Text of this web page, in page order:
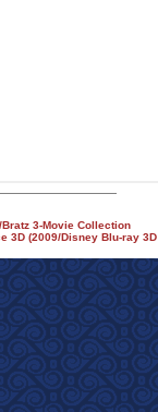
3-Movie Collection
3D (2009/Disney Blu-ray 3D